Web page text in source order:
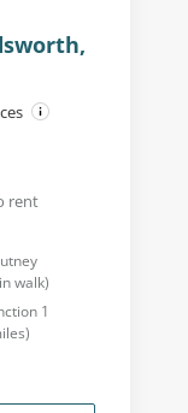
rent
walk)
1
)